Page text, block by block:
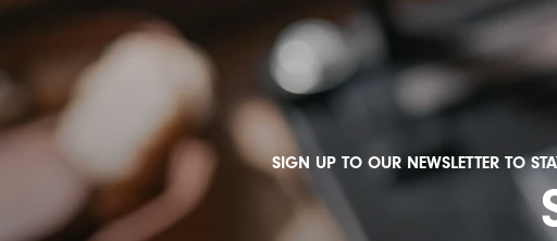
SIGN UP TO OUR NEWSLETTER TO